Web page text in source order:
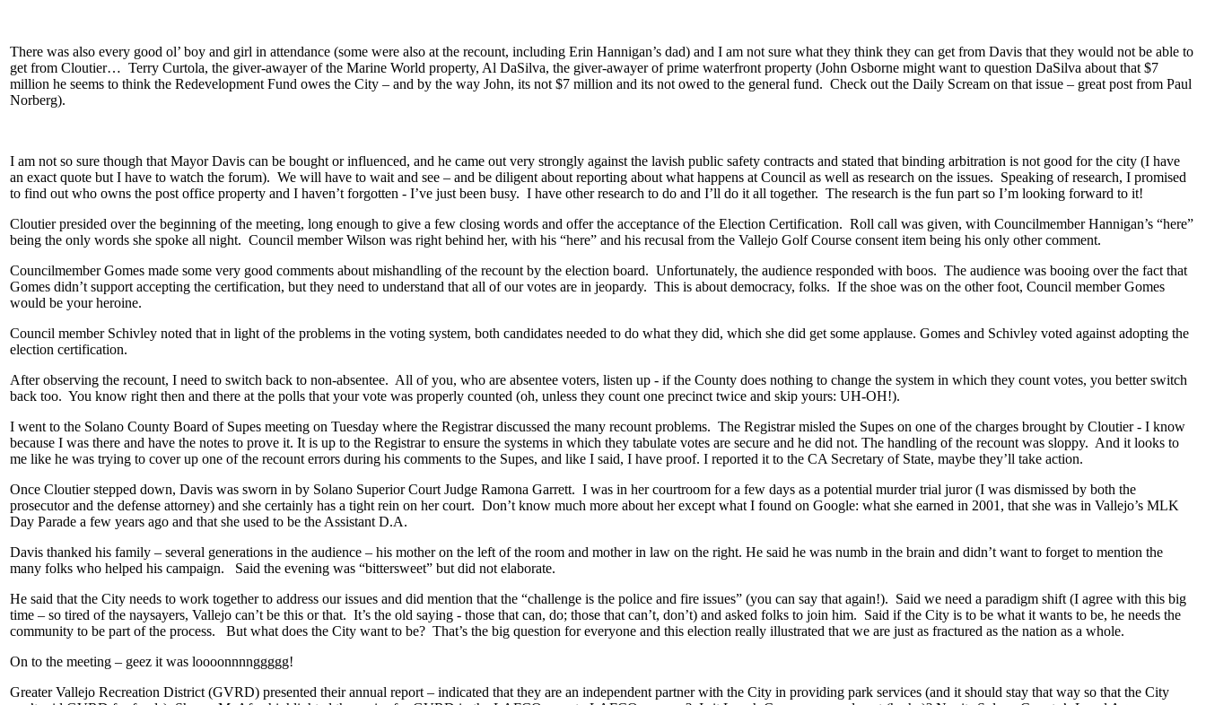
There was also every good ol’ boy and girl in attendance (some were also at the recount, including Erin Hannigan’s dad) and I am not sure what they think they can get from Davis that they would not be able to
get from Cloutier… Terry Curtola, the giver-awayer of the Marine World property, Al DaSilva, the giver-awayer of prime waterfront property (John Osborne might want to question DaSilva about that $7
million he seems to think the Redevelopment Fund owes the City – and by the way John, its not $7 million and its not owed to the general fund. Check out the Daily Scream on that issue – great post from Paul
Norberg).
I am not so sure though that Mayor Davis can be bought or influenced, and he came out very strongly against the lavish public safety contracts and stated that binding arbitration is not good for the city (I have
an exact quote but I have to watch the forum). We will have to wait and see – and be diligent about reporting about what happens at Council as well as research on the issues. Speaking of research, I promised
to find out who owns the post office property and I haven’t forgotten - I’ve just been busy. I have other research to do and I’ll do it all together. The research is the fun part so I’m looking forward to it!
Cloutier presided over the beginning of the meeting, long enough to give a few closing words and offer the acceptance of the Election Certification. Roll call was given, with Councilmember Hannigan’s “here”
being the only words she spoke all night. Council member Wilson was right behind her, with his “here” and his recusal from the Vallejo Golf Course consent item being his only other comment.
Councilmember Gomes made some very good comments about mishandling of the recount by the election board. Unfortunately, the audience responded with boos. The audience was booing over the fact that
Gomes didn’t support accepting the certification, but they need to understand that all of our votes are in jeopardy. This is about democracy, folks. If the shoe was on the other foot, Council member Gomes
would be your heroine.
Council member Schivley noted that in light of the problems in the voting system, both candidates needed to do what they did, which she did get some applause. Gomes and Schivley voted against adopting the
election certification.
After observing the recount, I need to switch back to non-absentee. All of you, who are absentee voters, listen up - if the County does nothing to change the system in which they count votes, you better switch
back too. You know right then and there at the polls that your vote was properly counted (oh, unless they count one precinct twice and skip yours: UH-OH!).
I went to the Solano County Board of Supes meeting on Tuesday where the Registrar discussed the many recount problems. The Registrar misled the Supes on one of the charges brought by Cloutier - I know
because I was there and have the notes to prove it. It is up to the Registrar to ensure the systems in which they tabulate votes are secure and he did not. The handling of the recount was sloppy. And it looks to
me like he was trying to cover up one of the recount errors during his comments to the Supes, and like I said, I have proof. I reported it to the CA Secretary of State, maybe they’ll take action.
Once Cloutier stepped down, Davis was sworn in by Solano Superior Court Judge Ramona Garrett. I was in her courtroom for a few days as a potential murder trial juror (I was dismissed by both the
prosecutor and the defense attorney) and she certainly has a tight rein on her court. Don’t know much more about her except what I found on Google: what she earned in 2001, that she was in Vallejo’s MLK
Day Parade a few years ago and that she used to be the Assistant D.A.
Davis thanked his family – several generations in the audience – his mother on the left of the room and mother in law on the right. He said he was numb in the brain and didn’t want to forget to mention the
many folks who helped his campaign. Said the evening was “bittersweet” but did not elaborate.
He said that the City needs to work together to address our issues and did mention that the “challenge is the police and fire issues” (you can say that again!). Said we need a paradigm shift (I agree with this big
time – so tired of the naysayers, Vallejo can’t be this or that. It’s the old saying - those that can, do; those that can’t, don’t) and asked folks to join him. Said if the City is to be what it wants to be, he needs the
community to be part of the process. But what does the City want to be? That’s the big question for everyone and this election really illustrated that we are just as fractured as the nation as a whole.
On to the meeting – geez it was loooonnnnggggg!
Greater Vallejo Recreation District (GVRD) presented their annual report – indicated that they are an independent partner with the City in providing park services (and it should stay that way so that the City